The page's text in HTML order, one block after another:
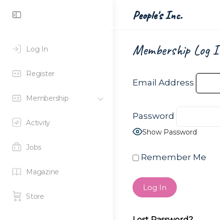
Log In
Register
Membership
Activity
Jobs
Magazine
Store
People's Inc.
Membership Log
Email Address
Password
Show Password
Remember Me